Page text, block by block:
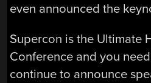
even announced the
Supercon is the Ultimate
Conference and you
continue to announce